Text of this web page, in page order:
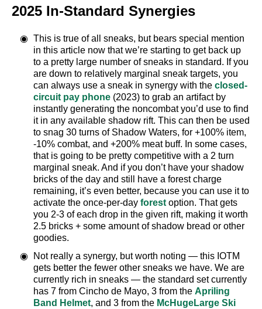
2025 In-Standard Synergies
This is true of all sneaks, but bears special mention
in this article now that we’re starting to get back up
to a pretty large number of sneaks in standard. If you
are down to relatively marginal sneak targets, you
can always use a sneak in synergy with the closed-
circuit pay phone (2023) to grab an artifact by
instantly generating the noncombat you’d use to find
it in any available shadow rift. This can then be used
to snag 30 turns of Shadow Waters, for +100% item,
-10% combat, and +200% meat buff. In some cases,
that is going to be pretty competitive with a 2 turn
marginal sneak. And if you don’t have your shadow
bricks of the day and still have a forest charge
remaining, it’s even better, because you can use it to
activate the once-per-day forest option. That gets
you 2-3 of each drop in the given rift, making it worth
2.5 bricks + some amount of shadow bread or other
goodies.
Not really a synergy, but worth noting — this IOTM
gets better the fewer other sneaks we have. We are
currently rich in sneaks — the standard set currently
has 7 from Cincho de Mayo, 3 from the Apriling
Band Helmet, and 3 from the McHugeLarge Ski